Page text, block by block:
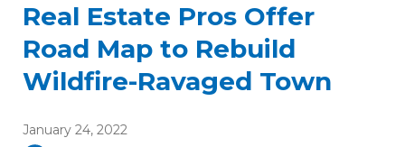
Real Estate Pros Offer
Road Map to Rebuild
Wildfire-Ravaged Town
January 24, 2022